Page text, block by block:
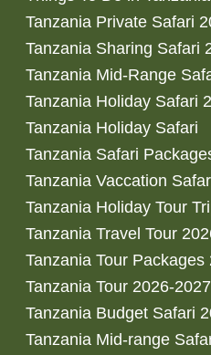
Tanzania Private Safari
Tanzania Sharing Safari
Tanzania Mid-Range
Tanzania Holiday Safari
Tanzania Holiday Safari
Tanzania Safari
Tanzania Vaccation
Tanzania Holiday Tour
Tanzania Travel Tour
Tanzania Tour Packages
Tanzania Tour 2026-2027
Tanzania Budget Safari
Tanzania Mid-range